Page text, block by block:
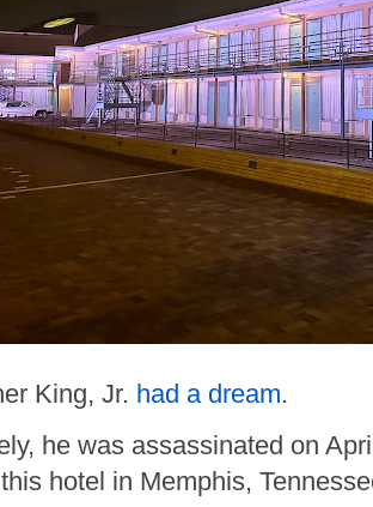
King, Jr. had a dream.
he was assassinated on
hotel in Memphis,